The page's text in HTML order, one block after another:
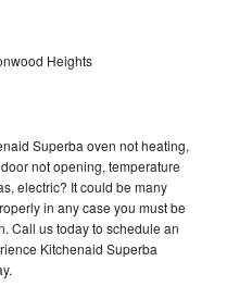
Heights
Superba oven not heating,
not opening, temperature
electric? It could be many
in any case you must be
Call us today to schedule an
Kitchenaid Superba